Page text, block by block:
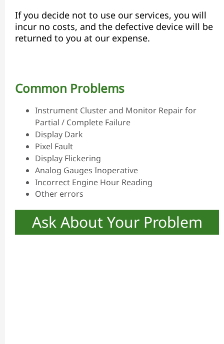
If you decide not to use our services, you will
incur no costs, and the defective device will be
returned to you at our expense.
Common Problems
Instrument Cluster and Monitor Repair for
Partial / Complete Failure
Display Dark
Pixel Fault
Display Flickering
Analog Gauges Inoperative
Incorrect Engine Hour Reading
Other errors
Ask About Your Problem